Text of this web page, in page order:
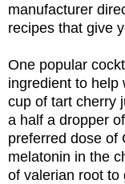
manufacturer
recipes that give
One popular
ingredient to help
cup of tart cherry
a half a dropper
preferred dose of
melatonin in the
of valerian root to